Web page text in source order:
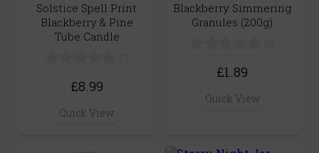
Solstice Spell Print
Blackberry & Pine
Tube Candle
£8.99
Quick View
Blackberry Simmering
Granules (200g)
£1.89
Quick View